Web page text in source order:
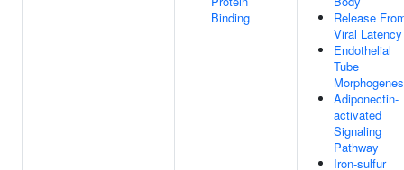
Binding
Release
Viral Latency
Endothelial
Tube
Adiponectin-
activated
Signaling
Pathway
Iron-sulfur